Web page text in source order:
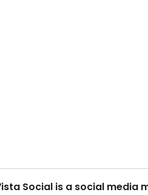
Social is a social